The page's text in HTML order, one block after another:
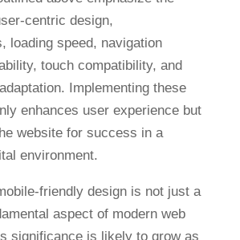
centric design,
loading speed, navigation
touch compatibility, and
Implementing these
enhances user experience but
website for success in a
environment.
friendly design is not just a
aspect of modern web
significance is likely to grow as